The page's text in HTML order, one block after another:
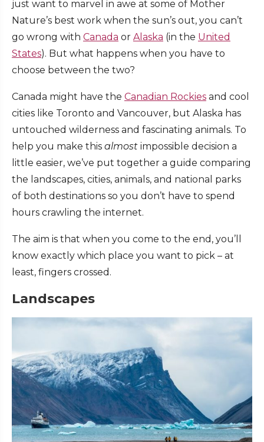
just want to marvel in awe at some of Mother
Nature’s best work when the sun’s out, you can’t
go wrong with Canada or Alaska (in the United
States). But what happens when you have to
choose between the two?
Canada might have the Canadian Rockies and cool
cities like Toronto and Vancouver, but Alaska has
untouched wilderness and fascinating animals. To
help you make this almost impossible decision a
little easier, we’ve put together a guide comparing
the landscapes, cities, animals, and national parks
of both destinations so you don’t have to spend
hours crawling the internet.
The aim is that when you come to the end, you’ll
know exactly which place you want to pick – at
least, fingers crossed.
Landscapes